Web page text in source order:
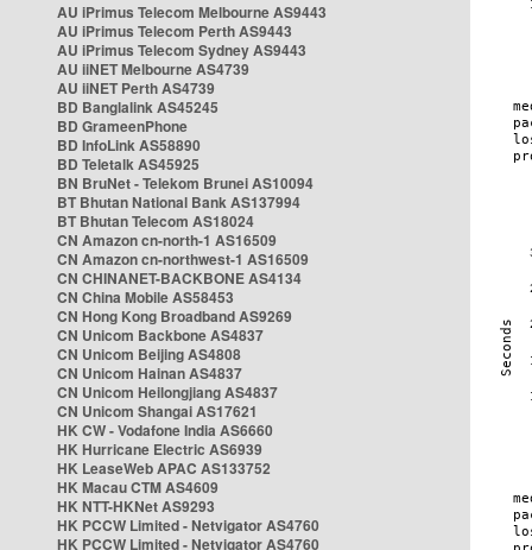
AU iPrimus Telecom Melbourne AS9443
AU iPrimus Telecom Perth AS9443
AU iPrimus Telecom Sydney AS9443
AU iiNET Melbourne AS4739
AU iiNET Perth AS4739
BD Banglalink AS45245
BD GrameenPhone
BD InfoLink AS58890
BD Teletalk AS45925
BN BruNet - Telekom Brunei AS10094
BT Bhutan National Bank AS137994
BT Bhutan Telecom AS18024
CN Amazon cn-north-1 AS16509
CN Amazon cn-northwest-1 AS16509
CN CHINANET-BACKBONE AS4134
CN China Mobile AS58453
CN Hong Kong Broadband AS9269
CN Unicom Backbone AS4837
CN Unicom Beijing AS4808
CN Unicom Hainan AS4837
CN Unicom Heilongjiang AS4837
CN Unicom Shangai AS17621
HK CW - Vodafone India AS6660
HK Hurricane Electric AS6939
HK LeaseWeb APAC AS133752
HK Macau CTM AS4609
HK NTT-HKNet AS9293
HK PCCW Limited - Netvigator AS4760
HK PCCW Limited - Netvigator AS4760